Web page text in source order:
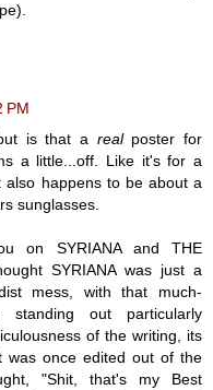
PM
is that a realposter for
a little...off. Like it's for a
also happens to be about a
sunglasses.
on SYRIANA and THE
SYRIANA was just a
mess, with that much-
standing out particularly
of the writing, its
was once edited out of the
"Shit, that's my Best